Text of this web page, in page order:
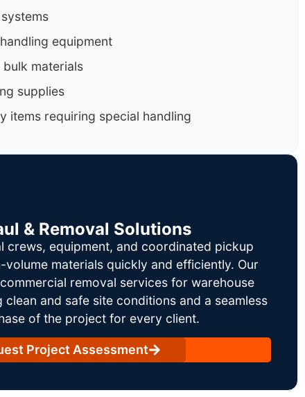
equipment
materials
supplies
items requiring special handling
& Removal Solutions
crews, equipment, and coordinated pickup
materials quickly and efficiently. Our
removal services for warehouse
clean and safe site conditions and a seamless
of the project for every client.
Project Assessment